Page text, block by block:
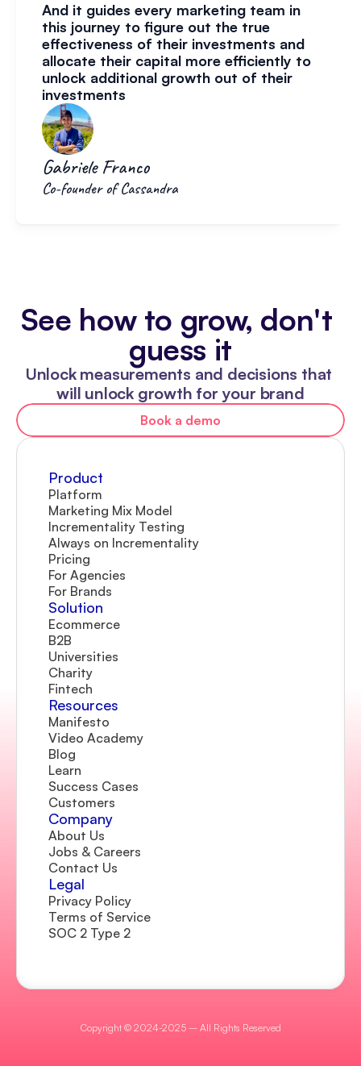
And it guides every marketing team in
this journey to figure out the true
effectiveness of their investments and
allocate their capital more efficiently to
unlock additional growth out of their
investments
Gabriele Franco
Co-founder of Cassandra
See how to grow, don't
guess it
Unlock measurements and decisions that
will unlock growth for your brand
Book a demo
Product
Platform
Marketing Mix Model
Incrementality Testing
Always on Incrementality
Pricing
For Agencies
For Brands
Solution
Ecommerce
B2B
Universities
Charity
Fintech
Resources
Manifesto
Video Academy
Blog
Learn
Success Cases
Customers
Company
About Us
Jobs & Careers
Contact Us
Legal
Privacy Policy
Terms of Service
SOC 2 Type 2
Copyright © 2024-2025 – All Rights Reserved